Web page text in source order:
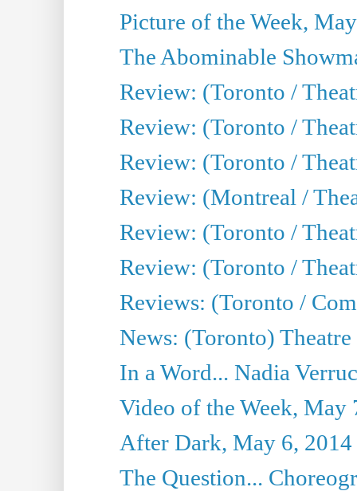
Picture of the Week,
The Abominable
Review: (Toronto /
Review: (Toronto /
Review: (Toronto /
Review: (Montreal /
Review: (Toronto /
Review: (Toronto /
Reviews: (Toronto /
News: (Toronto)
In a Word... Nadia
Video of the Week, May
After Dark, May 6, 2014
The Question...